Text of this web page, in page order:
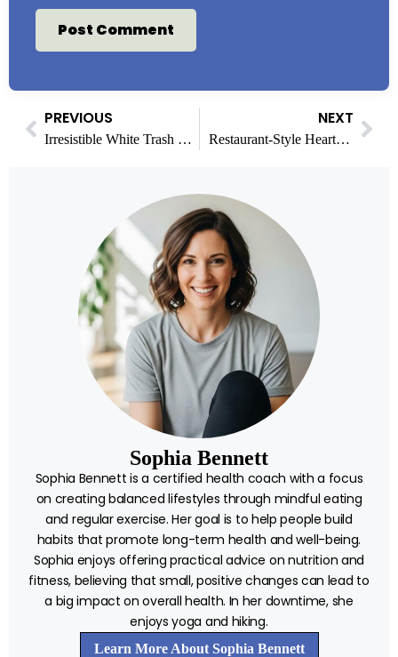
PREVIOUS
Irresistible White Trash Mix Recipe for Parties & Snacks
NEXT
Restaurant-Style Hearty Marinara Sauce at Home
Sophia Bennett
Sophia Bennett is a certified health coach with a focus
on creating balanced lifestyles through mindful eating
and regular exercise. Her goal is to help people build
habits that promote long-term health and well-being.
Sophia enjoys offering practical advice on nutrition and
fitness, believing that small, positive changes can lead to
a big impact on overall health. In her downtime, she
enjoys yoga and hiking.
Learn More About Sophia Bennett